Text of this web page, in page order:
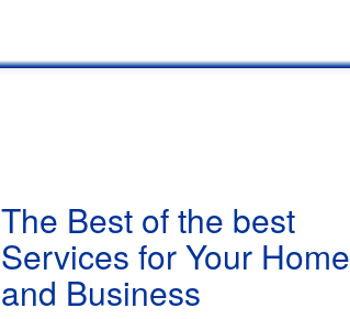
The Best of the best
Services for Your Home
and Business